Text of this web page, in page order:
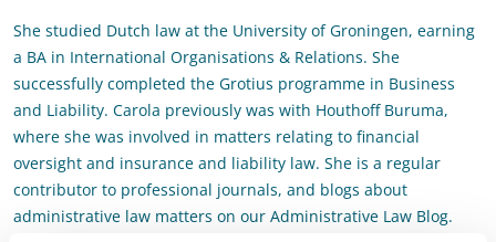
She studied Dutch law at the University of Groningen, earning
a BA in International Organisations & Relations. She
successfully completed the Grotius programme in Business
and Liability. Carola previously was with Houthoff Buruma,
where she was involved in matters relating to financial
oversight and insurance and liability law. She is a regular
contributor to professional journals, and blogs about
administrative law matters on our Administrative Law Blog.